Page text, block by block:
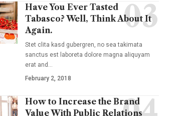
Have You Ever Tasted
Tabasco? Well, Think About It
Again.
Stet clita kasd gubergren, no sea takimata
sanctus est laboreta dolore magna aliquyam
erat and …
February 2, 2018
How to Increase the Brand
Value With Public Relations